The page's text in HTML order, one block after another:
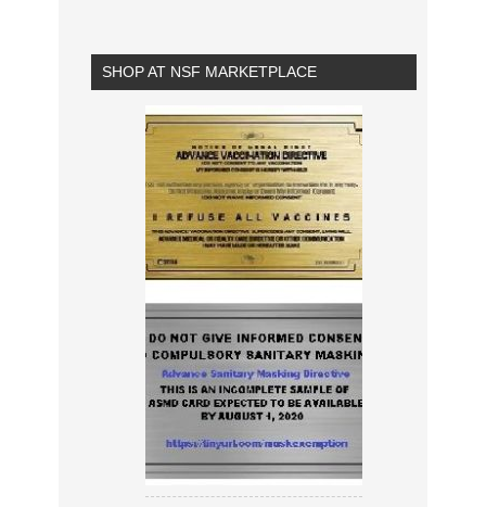
SHOP AT NSF MARKETPLACE